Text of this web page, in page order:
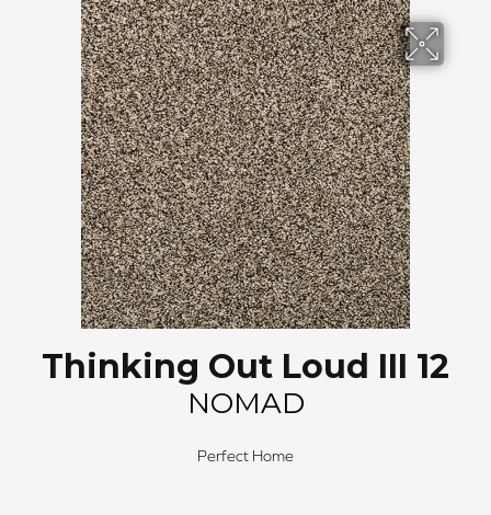
Thinking Out Loud III 12
NOMAD
Perfect Home